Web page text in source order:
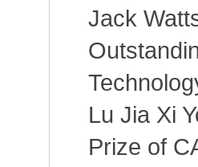
Jack
Lu Jia Xi
Prize of